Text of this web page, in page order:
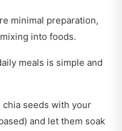
minimal preparation,
into foods.
meals is simple and
chia seeds with your
and let them soak